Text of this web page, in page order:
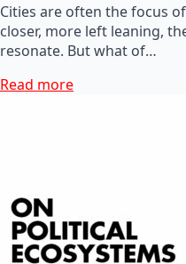
Cities are often the focus
closer, more left leaning,
resonate. But what of…
Read more